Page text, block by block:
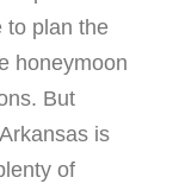
and
sits on its
splendid views
is a paradise
the park
at this
the park,
to plan the
honeymoon
But
is
of